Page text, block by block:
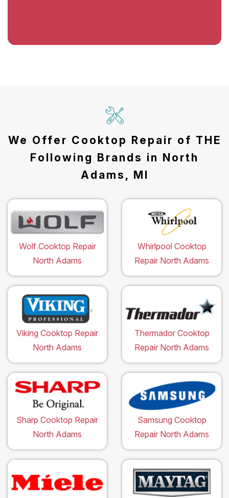
We Offer Cooktop Repair of THE
Following Brands in North
Adams, MI
Wolf Cooktop Repair
North Adams
Whirlpool Cooktop
Repair North Adams
Viking Cooktop Repair
North Adams
Thermador Cooktop
Repair North Adams
Sharp Cooktop Repair
North Adams
Samsung Cooktop
Repair North Adams